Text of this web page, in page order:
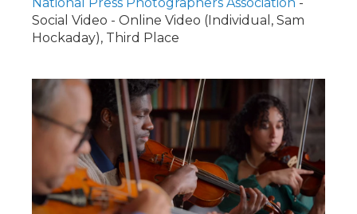
Social Video - Online Video (Individual, Sam
Hockaday), Third Place